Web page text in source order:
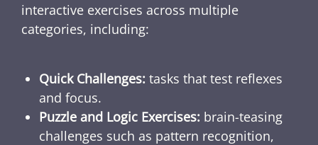
interactive exercises across multiple
categories, including:
Quick Challenges: tasks that test reflexes
and focus.
Puzzle and Logic Exercises: brain-teasing
challenges such as pattern recognition,